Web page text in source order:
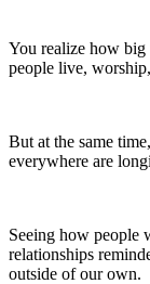
You realize how
people live,
But at the same
everywhere are
Seeing how people
relationships
outside of our own.